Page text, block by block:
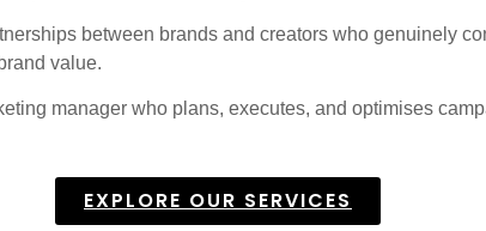
between brands and creators who genuinely
value.
manager who plans, executes, and optimises
EXPLORE OUR SERVICES